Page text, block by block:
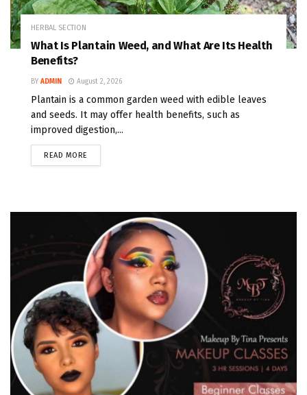
HERBAL SECTION
What Is Plantain Weed, and What Are Its Health
Benefits?
BY ADMIN August 2, 2026
Plantain is a common garden weed with edible leaves
and seeds. It may offer health benefits, such as
improved digestion,...
READ MORE